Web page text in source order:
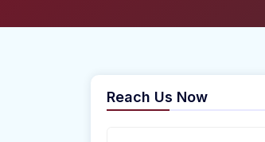
Reach Us Now